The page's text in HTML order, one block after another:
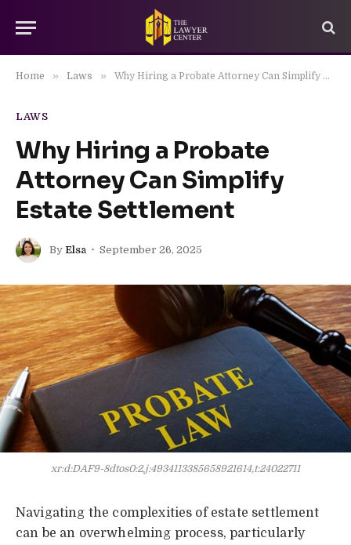
Home » Laws » Why Hiring a Probate Attorney Can Simplify Estate Settlement
LAWS
Why Hiring a Probate
Attorney Can Simplify
Estate Settlement
By Elsa September 26, 2025
xr:d:DAF9-8dtos0:2,j:4934113385658921614,t:24022711
Navigating the complexities of estate settlement
can be an overwhelming process, particularly